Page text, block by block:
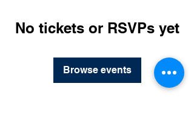
No tickets or RSVPs yet
Browse events